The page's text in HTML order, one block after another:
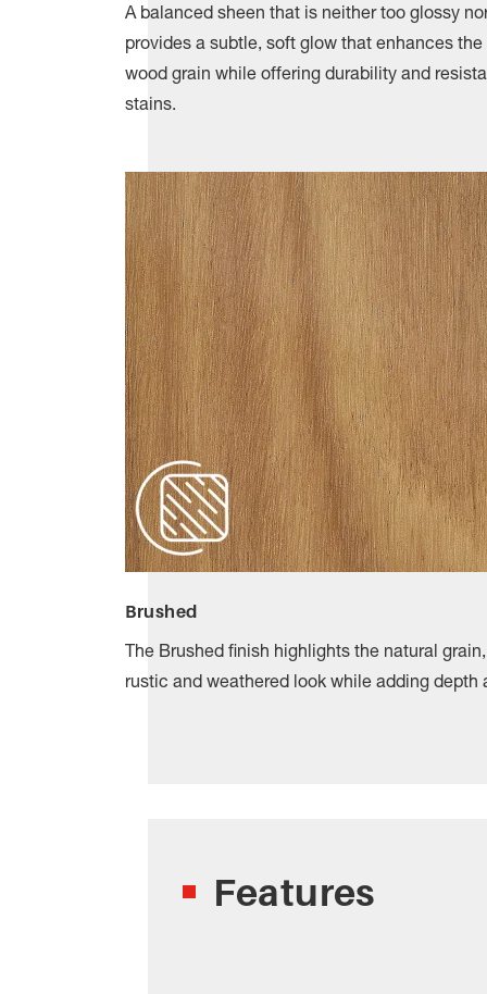
A balanced sheen that is neither too glossy
provides a subtle, soft glow that enhances
wood grain while offering durability and
stains.
Brushed
The Brushed finish highlights the natural
rustic and weathered look while adding depth
Features